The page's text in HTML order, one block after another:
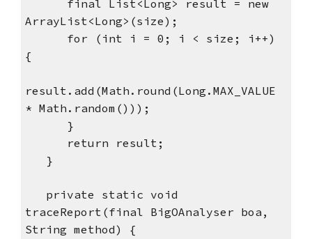
ArrayList<Long>(size);
{
result.add(Math.round(Long.MAX_VALUE
* Math.random()));
      }
      return result;
   }
traceReport(final BigOAnalyser boa,
String method) {